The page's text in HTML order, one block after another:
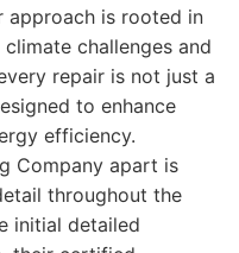
approach is rooted in
challenges and
repair is not just a
to enhance
efficiency.
Company apart is
throughout the
initial detailed